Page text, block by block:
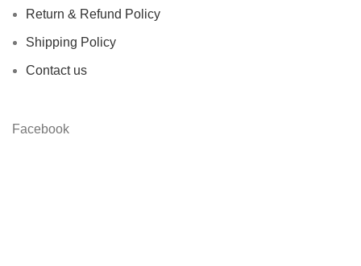
Return & Refund Policy
Shipping Policy
Contact us
Facebook